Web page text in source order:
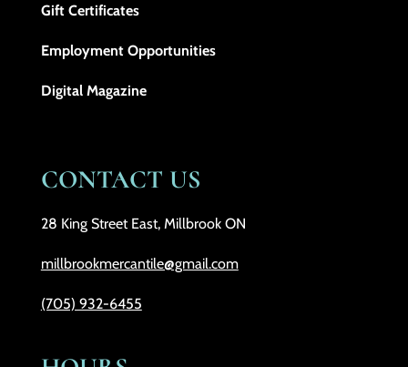
Gift Certificates
Employment Opportunities
Digital Magazine
CONTACT US
28 King Street East, Millbrook ON
millbrookmercantile@gmail.com
(705) 932-6455